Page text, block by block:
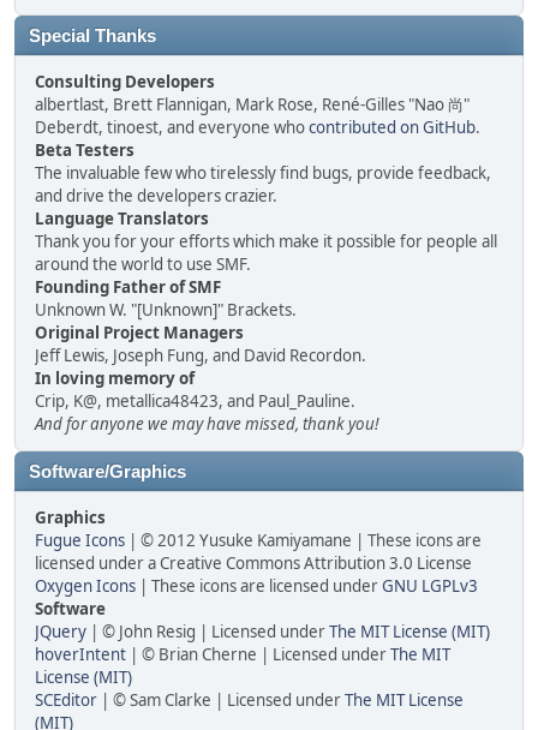
Special Thanks
Consulting Developers
albertlast, Brett Flannigan, Mark Rose, René-Gilles "Nao 尚"
Deberdt, tinoest, and everyone whocontributed on GitHub.
Beta Testers
The invaluable few who tirelessly find bugs, provide feedback,
and drive the developers crazier.
Language Translators
Thank you for your efforts which make it possible for people all
around the world to use SMF.
Founding Father of SMF
Unknown W. "[Unknown]" Brackets.
Original Project Managers
Jeff Lewis, Joseph Fung, and David Recordon.
In loving memory of
Crip, K@, metallica48423, and Paul_Pauline.
And for anyone we may have missed, thank you!
Software/Graphics
Graphics
Fugue Icons | © 2012 Yusuke Kamiyamane | These icons are
licensed under a Creative Commons Attribution 3.0 License
Oxygen Icons | These icons are licensed underGNU LGPLv3
Software
JQuery | © John Resig | Licensed underThe MIT License (MIT)
hoverIntent | © Brian Cherne | Licensed underThe MIT
License (MIT)
SCEditor | © Sam Clarke | Licensed underThe MIT License
(MIT)